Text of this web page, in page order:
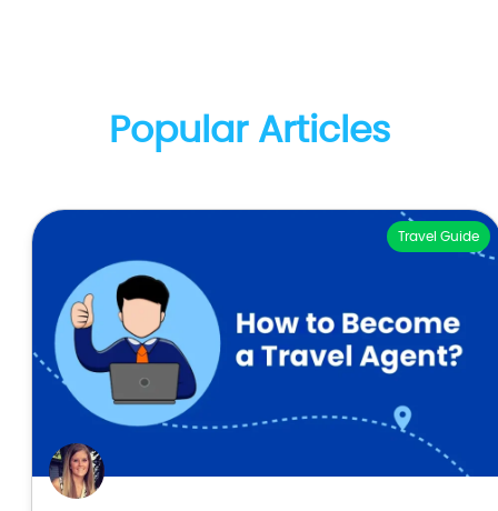
Popular Articles
Travel Guide